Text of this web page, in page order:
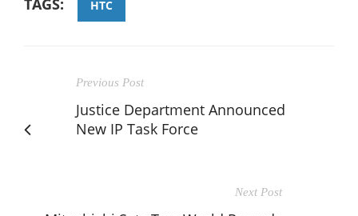
HTC
Previous Post
Justice Department Announced
New IP Task Force
Next Post